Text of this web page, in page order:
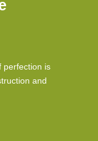
perfection is
and